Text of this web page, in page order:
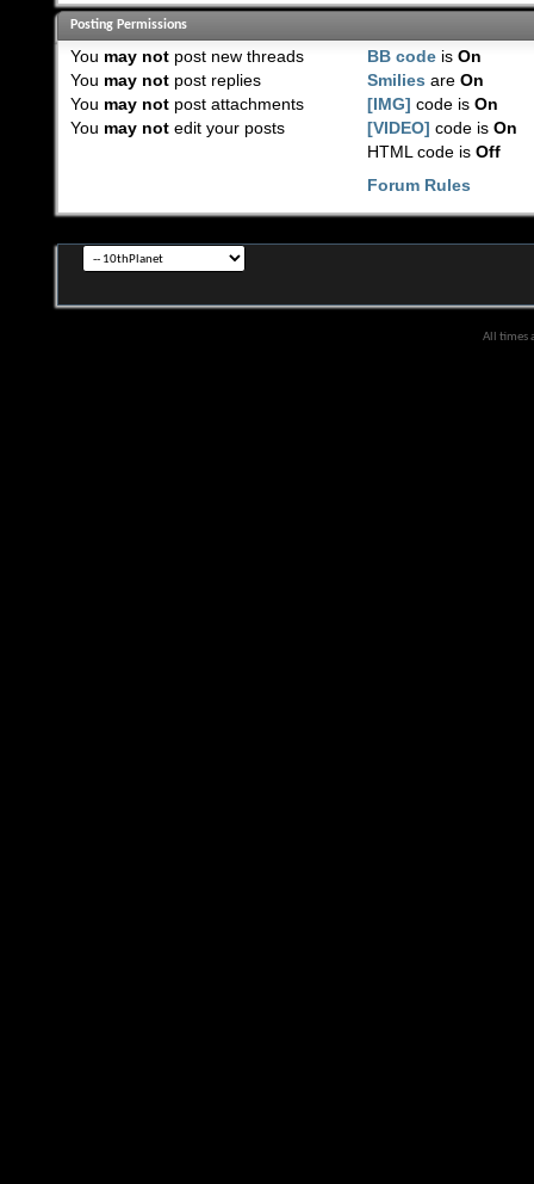
Posting Permissions
You may notpost new threads
You may notpost replies
You may notpost attachments
You may notedit your posts
BB code isOn
Smilies areOn
[IMG] code isOn
[VIDEO] code isOn
HTML code isOff
Forum Rules
All times